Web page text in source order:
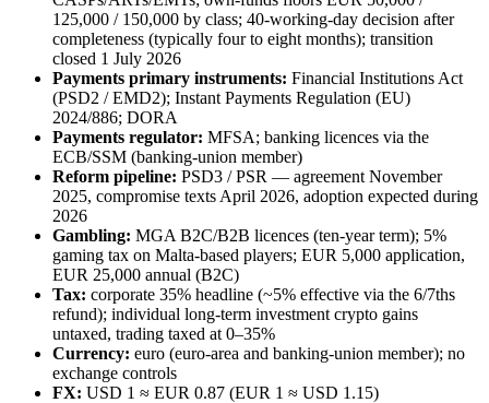
125,000 / 150,000 by class; 40-working-day decision after
completeness (typically four to eight months); transition
closed 1 July 2026
Payments primary instruments: Financial Institutions Act
(PSD2 / EMD2); Instant Payments Regulation (EU)
2024/886; DORA
Payments regulator: MFSA; banking licences via the
ECB/SSM (banking-union member)
Reform pipeline: PSD3 / PSR — agreement November
2025, compromise texts April 2026, adoption expected during
2026
Gambling: MGA B2C/B2B licences (ten-year term); 5%
gaming tax on Malta-based players; EUR 5,000 application,
EUR 25,000 annual (B2C)
Tax: corporate 35% headline (~5% effective via the 6/7ths
refund); individual long-term investment crypto gains
untaxed, trading taxed at 0–35%
Currency: euro (euro-area and banking-union member); no
exchange controls
FX: USD 1 ≈ EUR 0.87 (EUR 1 ≈ USD 1.15)